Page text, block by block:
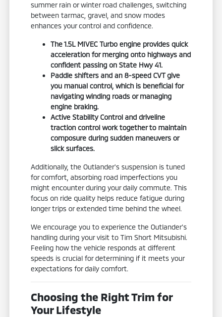
summer rain or winter road challenges, switching
between tarmac, gravel, and snow modes
enhances your control and confidence.
The 1.5L MIVEC Turbo engine provides quick
acceleration for merging onto highways and
confident passing on State Hwy 41.
Paddle shifters and an 8-speed CVT give
you manual control, which is beneficial for
navigating winding roads or managing
engine braking.
Active Stability Control and driveline
traction control work together to maintain
composure during sudden maneuvers or
slick surfaces.
Additionally, the Outlander's suspension is tuned
for comfort, absorbing road imperfections you
might encounter during your daily commute. This
focus on ride quality helps reduce fatigue during
longer trips or extended time behind the wheel.
We encourage you to experience the Outlander's
handling during your visit to Tim Short Mitsubishi.
Feeling how the vehicle responds at different
speeds is crucial for determining if it meets your
expectations for daily comfort.
Choosing the Right Trim for
Your Lifestyle